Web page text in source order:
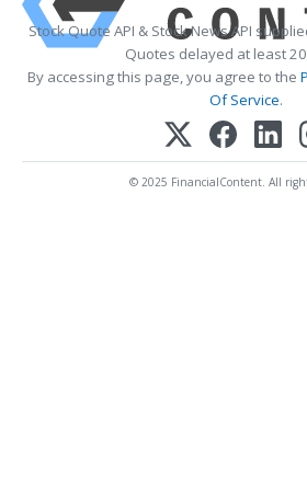
Stock Quote API & Stock News API
Quotes delayed at least
By accessing this page, you agree to the
Of Service.
© 2025 FinancialContent. All